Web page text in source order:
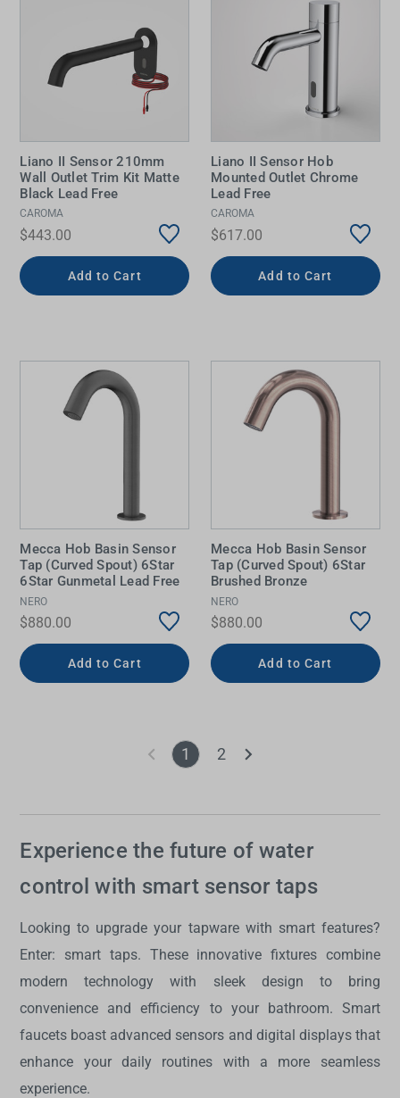
Liano II Sensor 210mm
Wall Outlet Trim Kit Matte
Black Lead Free
CAROMA
$443.00
Add to Cart
Liano II Sensor Hob
Mounted Outlet Chrome
Lead Free
CAROMA
$617.00
Add to Cart
Mecca Hob Basin Sensor
Tap (Curved Spout) 6Star
6Star Gunmetal Lead Free
NERO
$880.00
Add to Cart
Mecca Hob Basin Sensor
Tap (Curved Spout) 6Star
Brushed Bronze
NERO
$880.00
Add to Cart
1 2
Experience the future of water
control with smart sensor taps
Looking to upgrade your tapware with smart features?
Enter: smart taps. These innovative fixtures combine
modern technology with sleek design to bring
convenience and efficiency to your bathroom. Smart
faucets boast advanced sensors and digital displays that
enhance your daily routines with a more seamless
experience.